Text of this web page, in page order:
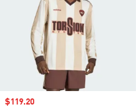
Sale price
$119.20